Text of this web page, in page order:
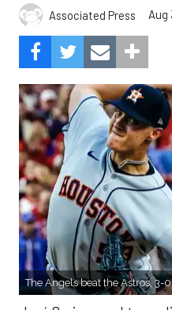
Associated Press Aug
The Angels beat the Astros, 3-